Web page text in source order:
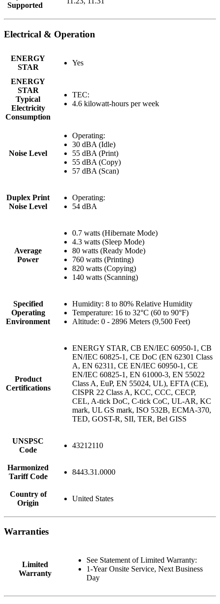
Supported
Electrical & Operation
ENERGY
STAR
Yes
ENERGY
STAR
Typical
Electricity
Consumption
TEC:
4.6 kilowatt-hours per week
Noise Level
Operating:
30 dBA (Idle)
55 dBA (Print)
55 dBA (Copy)
57 dBA (Scan)
Duplex Print
Noise Level
Operating:
54 dBA
Average
Power
0.7 watts (Hibernate Mode)
4.3 watts (Sleep Mode)
80 watts (Ready Mode)
760 watts (Printing)
820 watts (Copying)
140 watts (Scanning)
Specified
Operating
Environment
Humidity: 8 to 80% Relative Humidity
Temperature: 16 to 32°C (60 to 90°F)
Altitude: 0 - 2896 Meters (9,500 Feet)
Product
Certifications
ENERGY STAR, CB EN/IEC 60950-1, CB
EN/IEC 60825-1, CE DoC (EN 62301 Class
A, EN 62311, CE EN/IEC 60950-1, CE
EN/IEC 60825-1, EN 61000-3, EN 55022
Class A, EuP, EN 55024, UL), EFTA (CE),
CISPR 22 Class A, KCC, CCC, CECP,
CEL, A-tick DoC, C-tick CoC, UL-AR, KC
mark, UL GS mark, ISO 532B, ECMA-370,
TED, GOST-R, SII, TER, Bel GISS
UNSPSC
Code
43212110
Harmonized
Tariff Code
8443.31.0000
Country of
Origin
United States
Warranties
Limited
Warranty
See Statement of Limited Warranty:
1-Year Onsite Service, Next Business
Day